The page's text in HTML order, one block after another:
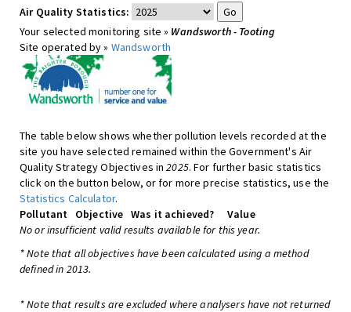
Air Quality Statistics:
Your selected monitoring site » Wandsworth - Tooting
Site operated by » Wandsworth
The table below shows whether pollution levels recorded at the
site you have selected remained within the Government's Air
Quality Strategy Objectives in2025. For further basic statistics
click on the button below, or for more precise statistics, use the
Statistics Calculator.
Pollutant
Objective Was it achieved?
Value
No or insufficient valid results available for this year.
* Note that all objectives have been calculated using a method
defined in 2013.
* Note that results are excluded where analysers have not returned